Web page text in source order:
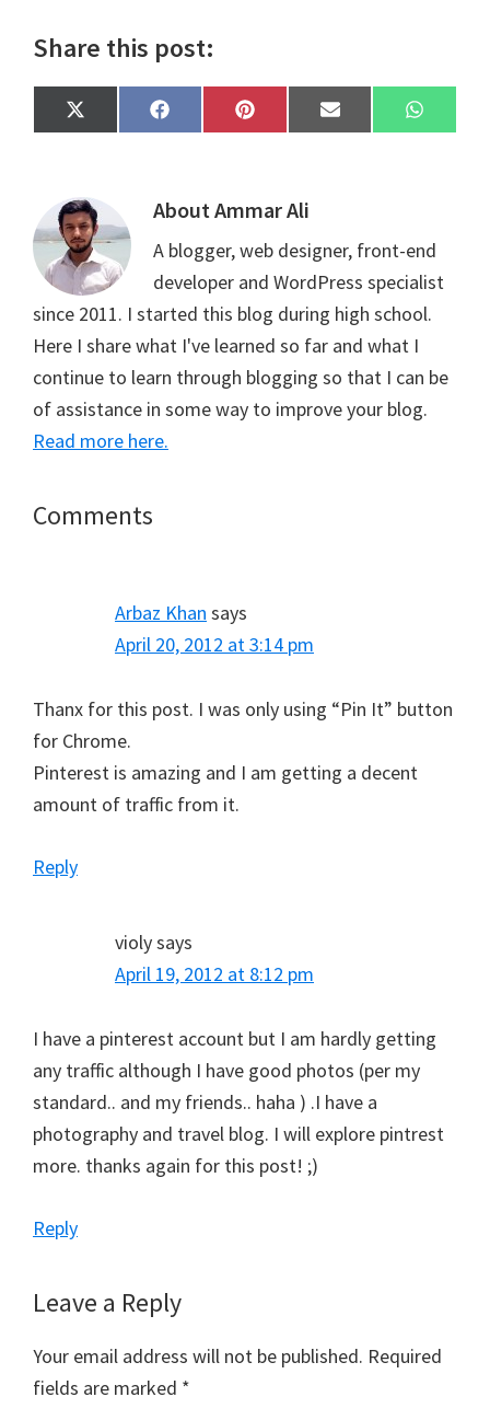
Share this post:
Share
on
X
(
t
t
e
r
)
Share
on
F
a
o
o
k
Share
on
P
i
r
e
t
Share
on
E
m
Share
on
W
h
About Ammar Ali
A blogger, web designer, front-end
developer and WordPress specialist
since 2011. I started this blog during high school.
Here I share what I've learned so far and what I
continue to learn through blogging so that I can be
of assistance in some way to improve your blog.
Read more here.
Reader
Comments
Arbaz Khan says
April 20, 2012 at 3:14 pm
Thanx for this post. I was only using “Pin It” button
for Chrome.
Pinterest is amazing and I am getting a decent
amount of traffic from it.
Reply
violysays
April 19, 2012 at 8:12 pm
I have a pinterest account but I am hardly getting
any traffic although I have good photos (per my
standard.. and my friends.. haha ) .I have a
photography and travel blog. I will explore pintrest
more. thanks again for this post! ;)
Reply
Leave a Reply
Your email address will not be published. Required
fields are marked *